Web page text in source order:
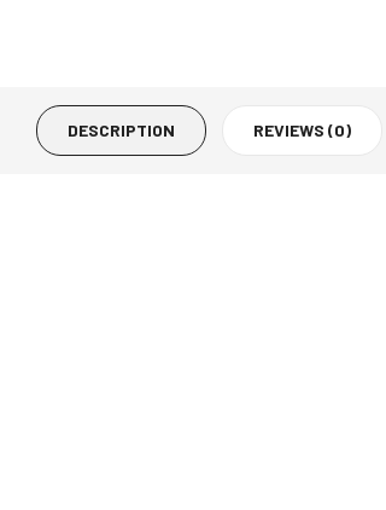
DESCRIPTION REVIEWS (0)